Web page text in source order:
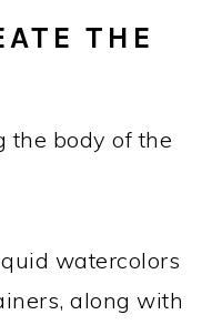
THE
the body of the
watercolors
along with